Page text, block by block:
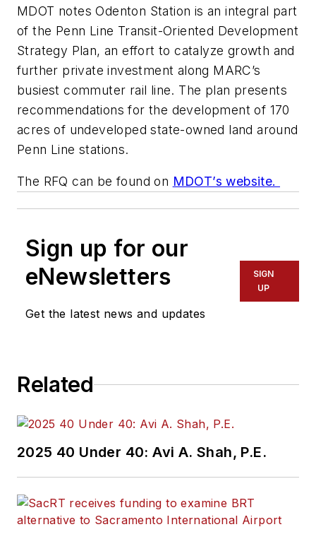
MDOT notes Odenton Station is an integral part
of the Penn Line Transit-Oriented Development
Strategy Plan, an effort to catalyze growth and
further private investment along MARC’s
busiest commuter rail line. The plan presents
recommendations for the development of 170
acres of undeveloped state-owned land around
Penn Line stations.
The RFQ can be found on MDOT’s website.
Sign up for our
eNewsletters
Get the latest news and updates
SIGN
UP
Related
2025 40 Under 40: Avi A. Shah, P.E.